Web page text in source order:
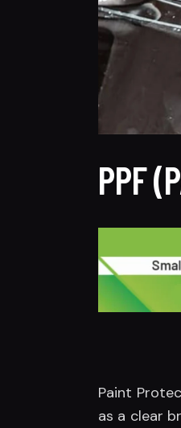
PPF
Paint
as a clear